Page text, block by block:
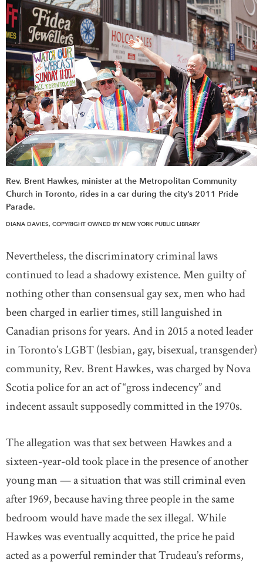
Rev. Brent Hawkes, minister at the Metropolitan Community
Church in Toronto, rides in a car during the city’s 2011 Pride
Parade.
DIANA DAVIES, COPYRIGHT OWNED BY NEW YORK PUBLIC LIBRARY
Nevertheless, the discriminatory criminal laws
continued to lead a shadowy existence. Men guilty of
nothing other than consensual gay sex, men who had
been charged in earlier times, still languished in
Canadian prisons for years. And in 2015 a noted leader
in Toronto’s LGBT (lesbian, gay, bisexual, transgender)
community, Rev. Brent Hawkes, was charged by Nova
Scotia police for an act of “gross indecency” and
indecent assault supposedly committed in the 1970s.
The allegation was that sex between Hawkes and a
sixteen-year-old took place in the presence of another
young man — a situation that was still criminal even
after 1969, because having three people in the same
bedroom would have made the sex illegal. While
Hawkes was eventually acquitted, the price he paid
acted as a powerful reminder that Trudeau’s reforms,